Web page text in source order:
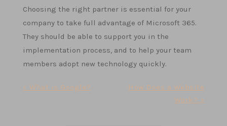
Choosing the right partner is essential for your
company to take full advantage of Microsoft 365.
They should be able to support you in the
implementation process, and to help your team
members adopt new technology quickly.
< What is Google?
How Does a Website
Work? >